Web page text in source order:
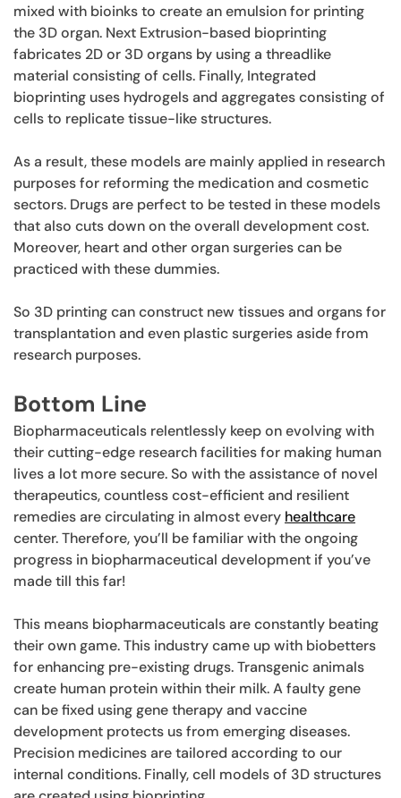
mixed with bioinks to create an emulsion for printing
the 3D organ. Next Extrusion-based bioprinting
fabricates 2D or 3D organs by using a threadlike
material consisting of cells. Finally, Integrated
bioprinting uses hydrogels and aggregates consisting of
cells to replicate tissue-like structures.
As a result, these models are mainly applied in research
purposes for reforming the medication and cosmetic
sectors. Drugs are perfect to be tested in these models
that also cuts down on the overall development cost.
Moreover, heart and other organ surgeries can be
practiced with these dummies.
So 3D printing can construct new tissues and organs for
transplantation and even plastic surgeries aside from
research purposes.
Bottom Line
Biopharmaceuticals relentlessly keep on evolving with
their cutting-edge research facilities for making human
lives a lot more secure. So with the assistance of novel
therapeutics, countless cost-efficient and resilient
remedies are circulating in almost every healthcare
center. Therefore, you’ll be familiar with the ongoing
progress in biopharmaceutical development if you’ve
made till this far!
This means biopharmaceuticals are constantly beating
their own game. This industry came up with biobetters
for enhancing pre-existing drugs. Transgenic animals
create human protein within their milk. A faulty gene
can be fixed using gene therapy and vaccine
development protects us from emerging diseases.
Precision medicines are tailored according to our
internal conditions. Finally, cell models of 3D structures